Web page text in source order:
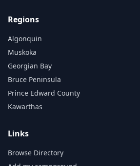
Regions
Algonquin
Muskoka
Georgian Bay
Bruce Peninsula
Prince Edward County
Kawarthas
Links
Browse Directory